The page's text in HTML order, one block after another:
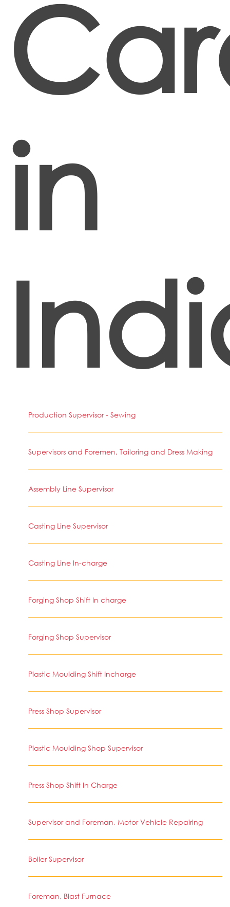
in
Production Supervisor - Sewing
Supervisors and Foremen, Tailoring and Dress Making
Assembly Line Supervisor
Casting Line Supervisor
Casting Line In-charge
Forging Shop Shift In charge
Forging Shop Supervisor
Plastic Moulding Shift Incharge
Press Shop Supervisor
Plastic Moulding Shop Supervisor
Press Shop Shift In Charge
Supervisor and Foreman, Motor Vehicle Repairing
Boiler Supervisor
Foreman, Blast Furnace